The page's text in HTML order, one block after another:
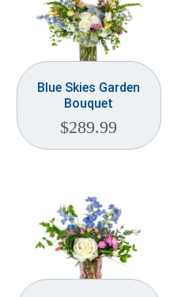
Blue Skies Garden
Bouquet
$289.99